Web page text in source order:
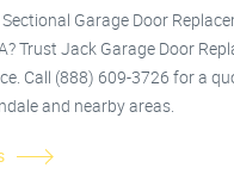
Garage Door
Trust Jack Garage Door
Call (888) 609-3726 for a
and nearby areas.